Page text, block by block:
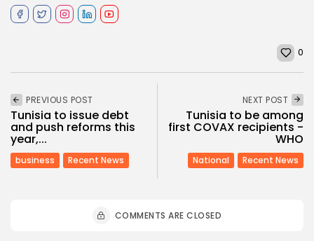
0
PREVIOUS POST
Tunisia to issue debt
and push reforms this
year,...
business Recent News
NEXT POST
Tunisia to be among
first COVAX recipients -
WHO
National Recent News
COMMENTS ARE CLOSED